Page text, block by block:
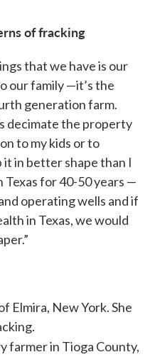
of fracking
that we have is our
our family —it’s the
generation farm.
decimate the property
to my kids or to
it in better shape than I
Texas for 40-50 years —
operating wells and if
in Texas, we would
Elmira, New York. She
farmer in Tioga County,